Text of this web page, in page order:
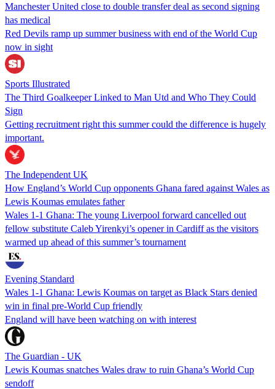
Manchester United close to double transfer deal as second signing
has medical
Red Devils ramp up summer business with end of the World Cup
now in sight
Sports Illustrated
The Third Goalkeeper Linked to Man Utd and Who They Could
Sign
Getting recruitment right this summer could the difference is hugely
important.
The Independent UK
How England’s World Cup opponents Ghana fared against Wales as
Lewis Koumas emulates father
Wales 1-1 Ghana: The young Liverpool forward cancelled out
fellow substitute Caleb Yirenkyi’s opener in Cardiff as the visitors
warmed up ahead of this summer’s tournament
Evening Standard
Wales 1-1 Ghana: Lewis Koumas on target as Black Stars denied
win in final pre-World Cup friendly
England will have been watching on with interest
The Guardian - UK
Lewis Koumas snatches Wales draw to ruin Ghana’s World Cup
sendoff